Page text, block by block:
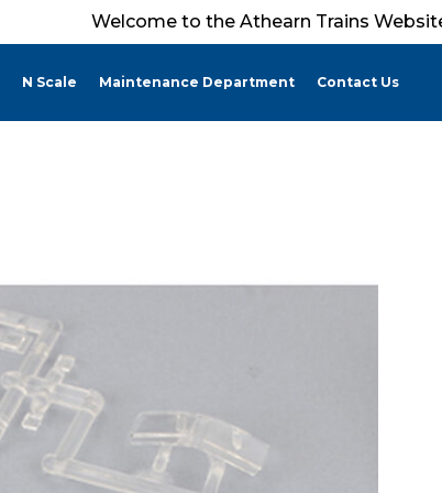
Welcome to the Athearn Trains
N Scale Maintenance Department Contact Us